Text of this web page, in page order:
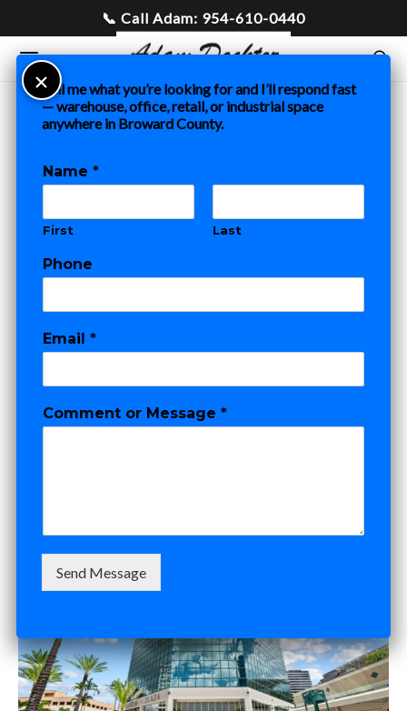
Home
Office Space for Lease in Fort Lauderdale:
Office Space for
Lease in Fort
Lauderdale: What
to Know Before
Tell me what you’re looking for and I’ll respond fast
— warehouse, office, retail, or industrial space
anywhere in Broward County.
Name *
First Last
Phone
E
m
i
N
Email *
Comment or Message *
Send Message